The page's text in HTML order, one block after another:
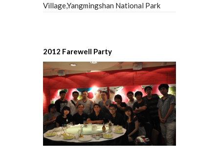
Village,Yangmingshan National Park
2012 Farewell Party